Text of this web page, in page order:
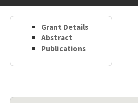
Grant Details
Abstract
Publications